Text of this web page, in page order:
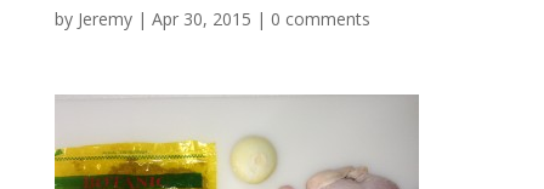
by Jeremy| Apr 30, 2015 | 0 comments